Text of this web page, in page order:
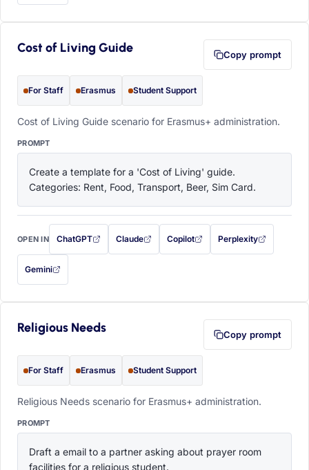
Cost of Living Guide Copy prompt
For Staff Erasmus Student Support
Cost of Living Guide scenario for Erasmus+ administration.
PROMPT
Create a template for a 'Cost of Living' guide.
Categories: Rent, Food, Transport, Beer, Sim Card.
OPEN IN ChatGPT
with this prompt filled in (opens in a new tab)
Claude
with this prompt filled in (opens in a new tab)
Copilot
with this prompt filled in (opens in a
Perplexity
with this prompt filled
Gemini
— this prompt will be copied to your clipboard first (opens in a new tab)
Religious Needs Copy prompt
For Staff Erasmus Student Support
Religious Needs scenario for Erasmus+ administration.
PROMPT
Draft a email to a partner asking about prayer room
facilities for a religious student.